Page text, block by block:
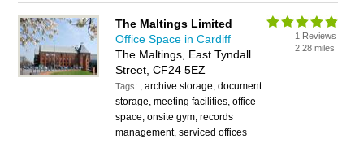
The Maltings Limited
Office Space in Cardiff
The Maltings, East Tyndall
Street, CF24 5EZ
Tags: , archive storage, document
storage, meeting facilities, office
space, onsite gym, records
management, serviced offices
1 Reviews
2.28 miles